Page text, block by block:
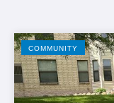
COMMUNITY